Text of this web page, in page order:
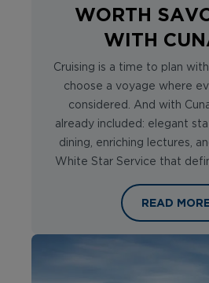
WORTH
WITH
Cruising is a time to plan
choose a voyage where
considered. And with
already included: elegant
dining, enriching lectures,
White Star Service that
CRUISES
READ